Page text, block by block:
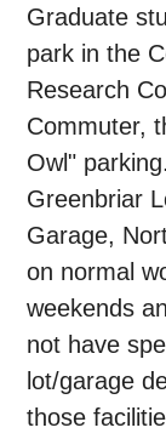
Graduate
park in the
Research
Commuter,
Owl"
Greenbriar
Garage,
on normal
weekends
not have
lot/garage
those